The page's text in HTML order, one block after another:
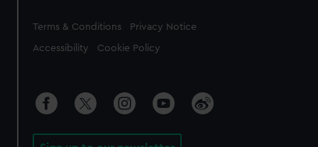
Legal
Terms & Conditions Privacy Notice
Accessibility Cookie Policy